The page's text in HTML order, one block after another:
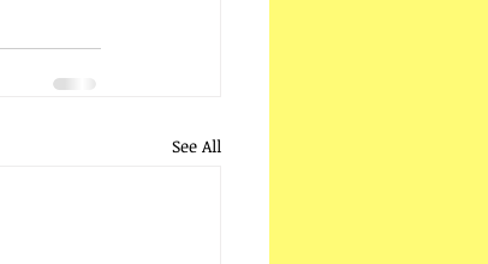
See All